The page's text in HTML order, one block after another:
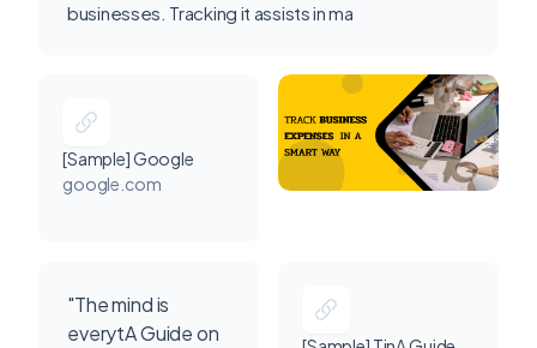
businesses. Tracking it assists in ma
[Sample] Google
google.com
"The mind is
everytA Guide on